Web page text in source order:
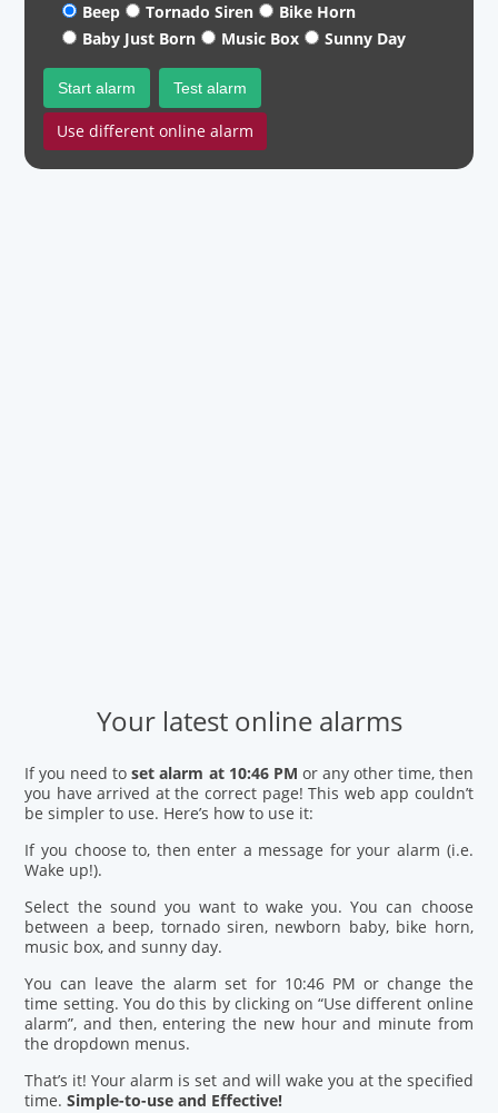
Beep Tornado Siren
Bike Horn
Baby Just Born
Music Box Sunny Day
Start alarm Test alarm
Use different online alarm
Your latest online alarms
If you need toset alarm at 10:46 PM or any other time, then
you have arrived at the correct page! This web app couldn’t
be simpler to use. Here’s how to use it:
If you choose to, then enter a message for your alarm (i.e.
Wake up!).
Select the sound you want to wake you. You can choose
between a beep, tornado siren, newborn baby, bike horn,
music box, and sunny day.
You can leave the alarm set for 10:46 PM or change the
time setting. You do this by clicking on “Use different online
alarm”, and then, entering the new hour and minute from
the dropdown menus.
That’s it! Your alarm is set and will wake you at the specified
time.Simple-to-use and Effective!